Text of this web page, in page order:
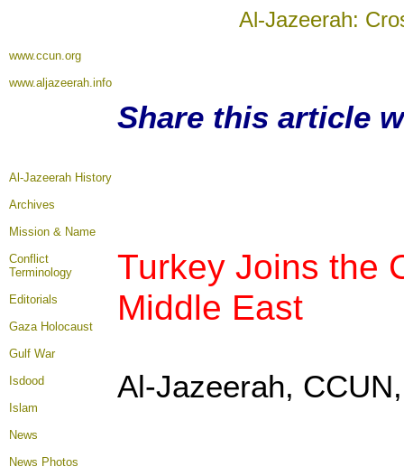
Al-Jazeerah:
www.ccun.org
www.aljazeerah.info
Share this article
Al-Jazeerah History
Archives
Mission & Name
Conflict
Terminology
Editorials
Gaza Holocaust
Gulf War
Isdood
Islam
News
News Photos
Turkey Joins the
Middle East
Al-Jazeerah,